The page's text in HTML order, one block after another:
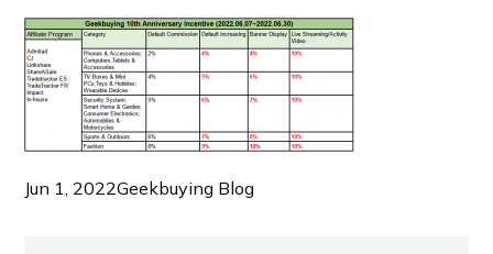
Jun 1, 2022Geekbuying Blog